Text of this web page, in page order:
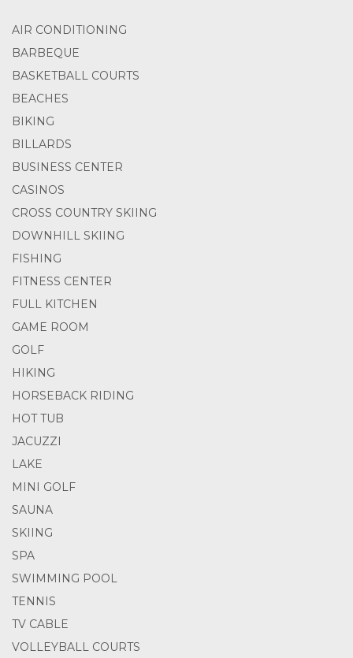
AIR CONDITIONING
BARBEQUE
BASKETBALL COURTS
BEACHES
BIKING
BILLARDS
BUSINESS CENTER
CASINOS
CROSS COUNTRY SKIING
DOWNHILL SKIING
FISHING
FITNESS CENTER
FULL KITCHEN
GAME ROOM
GOLF
HIKING
HORSEBACK RIDING
HOT TUB
JACUZZI
LAKE
MINI GOLF
SAUNA
SKIING
SPA
SWIMMING POOL
TENNIS
TV CABLE
VOLLEYBALL COURTS